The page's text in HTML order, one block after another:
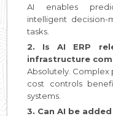
AI enables
intelligent
tasks.
2. Is AI ERP
infrastructure
Absolutely. Complex
cost controls
systems.
3. Can AI be